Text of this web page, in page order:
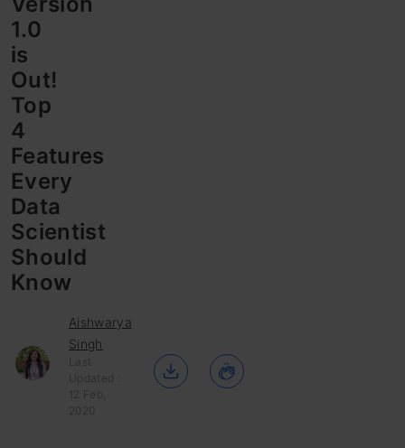
1.0
is
Out!
Top
4
Features
Every
Data
Scientist
Should
Know
Aishwarya
Singh
Last
Updated :
12 Feb,
2020